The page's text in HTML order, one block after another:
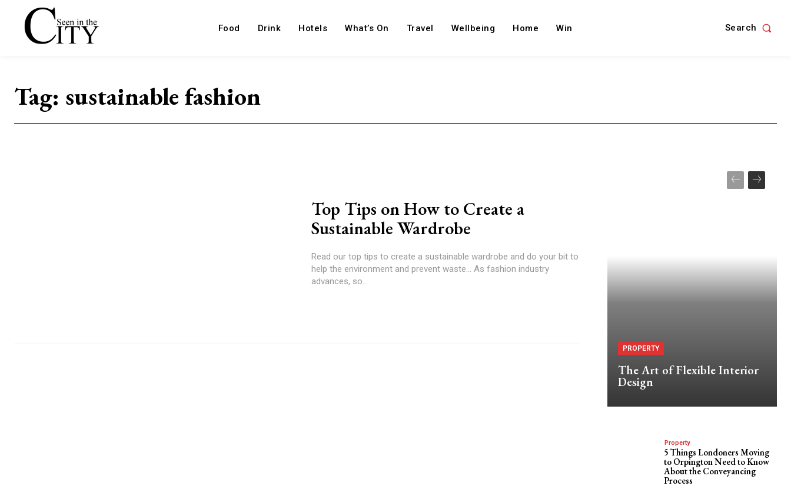
Food Drink Hotels What’s On Travel Wellbeing Home Win Search
Tag: sustainable fashion
Top Tips on How to Create a
Sustainable Wardrobe
Read our top tips to create a sustainable wardrobe and do your bit to
help the environment and prevent waste... As fashion industry
advances, so...
PROPERTY
The Art of Flexible Interior
Design
Property
5 Things Londoners Moving
to Orpington Need to Know
About the Conveyancing
Process